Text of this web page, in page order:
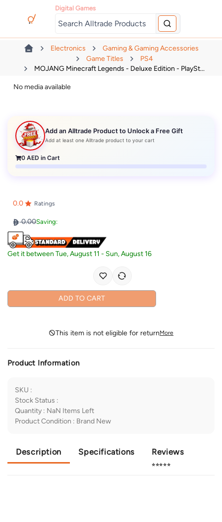
Digital Games
Electronics
Gaming & Gaming Accessories
Game Titles
PS4
MOJANG Minecraft Legends - Deluxe Edition - PlaySt...
No media available
Add an Alltrade Product to Unlock a Free Gift
Add at least one Alltrade product to your cart
0 AED in Cart
0.0 Ratings
0.00Saving:
Get it betweenTue, August 11 - Sun, August 16
ADD TO CART
This item is not eligible for returnMore
Product Information
SKU :
Stock Status :
Quantity : NaN Items Left
Product Condition : Brand New
Description Specifications Reviews
⭐⭐⭐⭐⭐